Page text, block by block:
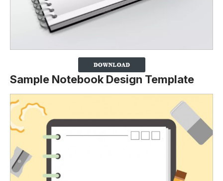
Sample Notebook Design Template